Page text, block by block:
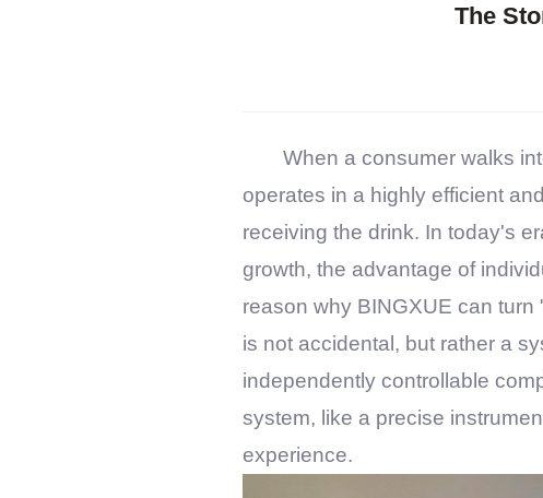
The
When a consumer walks
operates in a highly efficient
receiving the drink. In today's
growth, the advantage of
reason why BINGXUE can turn
is not accidental, but rather a
independently controllable
system, like a precise
experience.